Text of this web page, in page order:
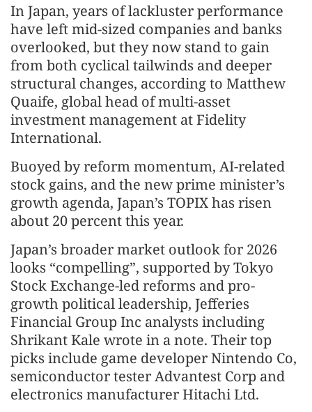
In Japan, years of lackluster performance
have left mid-sized companies and banks
overlooked, but they now stand to gain
from both cyclical tailwinds and deeper
structural changes, according to Matthew
Quaife, global head of multi-asset
investment management at Fidelity
International.
Buoyed by reform momentum, AI‑related
stock gains, and the new prime minister’s
growth agenda, Japan’s TOPIX has risen
about 20 percent this year.
Japan’s broader market outlook for 2026
looks “compelling”, supported by Tokyo
Stock Exchange-led reforms and pro-
growth political leadership, Jefferies
Financial Group Inc analysts including
Shrikant Kale wrote in a note. Their top
picks include game developer Nintendo Co,
semiconductor tester Advantest Corp and
electronics manufacturer Hitachi Ltd.